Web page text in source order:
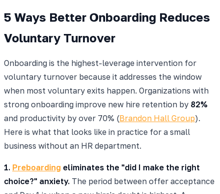
5 Ways Better Onboarding Reduces
Voluntary Turnover
Onboarding is the highest-leverage intervention for
voluntary turnover because it addresses the window
when most voluntary exits happen. Organizations with
strong onboarding improve new hire retention by 82%
and productivity by over 70% (Brandon Hall Group).
Here is what that looks like in practice for a small
business without an HR department.
1. Preboarding eliminates the "did I make the right
choice?" anxiety. The period between offer acceptance